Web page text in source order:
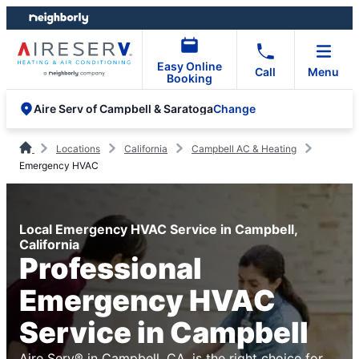
Skip
to
content
Skip
to
footer
Easy Online
Booking
Call Menu
Aire Serv of Campbell & SaratogaChange
Locations California
Campbell AC & Heating
Emergency HVAC
Local Emergency HVAC Service in Campbell,
California
Professional
Emergency HVAC
Service in Campbell